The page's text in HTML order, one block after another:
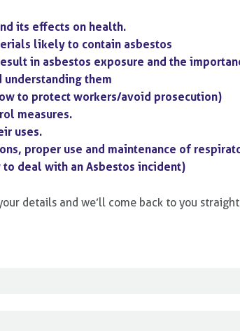
its effects on health.
likely to contain asbestos
in asbestos exposure and the
understanding them
to protect workers/avoid prosecution)
measures.
uses.
proper use and maintenance of
to deal with an Asbestos incident)
details and we’ll come back to you